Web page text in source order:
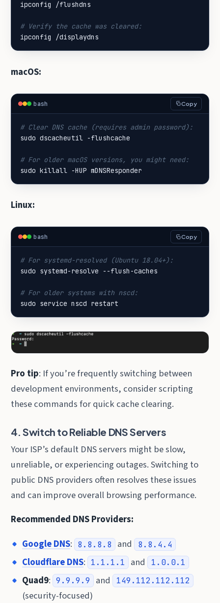
# Verify the cache was cleared:
ipconfig /displaydns
macOS:
bash Copy
# Clear DNS cache (requires admin password):
# For older macOS versions, you might need:
sudo killall -HUP mDNSResponder
Linux:
bash Copy
# For systemd-resolved (Ubuntu 18.04+):
# For older systems with nscd:
sudo service nscd restart
Pro tip: If you’re frequently switching between
development environments, consider scripting
these commands for quick cache clearing.
4. Switch to Reliable DNS Servers
Your ISP’s default DNS servers might be slow,
unreliable, or experiencing outages. Switching to
public DNS providers often resolves these issues
and can improve overall browsing performance.
Recommended DNS Providers:
Google DNS: 8.8.8.8 and 8.8.4.4
Cloudflare DNS: 1.1.1.1 and 1.0.0.1
Quad9: 9.9.9.9 and 149.112.112.112
(security-focused)